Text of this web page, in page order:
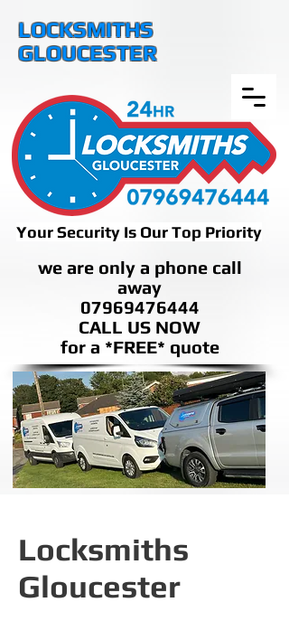
Your Security Is Our Top Priority
we are only a phone call
away
07969476444
CALL US NOW
​for a *FREE* quote
LOCKSMITHS
GLOUCESTER
Locksmiths
Gloucester